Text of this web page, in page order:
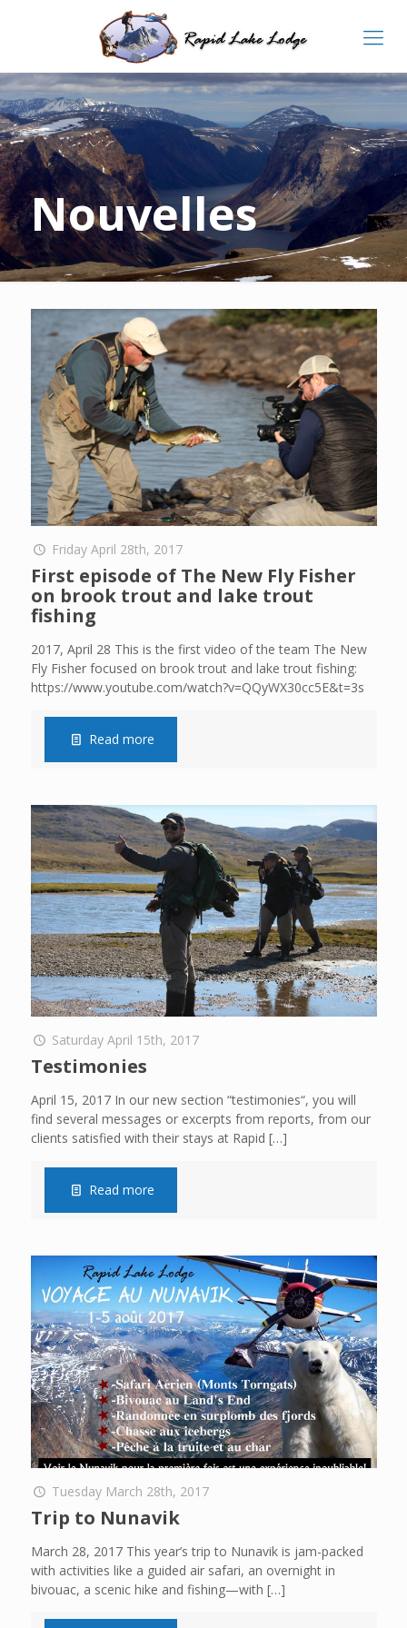
Nouvelles
Friday April 28th, 2017
First episode of The New Fly Fisher
on brook trout and lake trout
fishing
2017, April 28 This is the first video of the team The New
Fly Fisher focused on brook trout and lake trout fishing:
https://www.youtube.com/watch?v=QQyWX30cc5E&t=3s
Read more
Saturday April 15th, 2017
Testimonies
April 15, 2017 In our new section “testimonies“, you will
find several messages or excerpts from reports, from our
clients satisfied with their stays at Rapid […]
Read more
Tuesday March 28th, 2017
Trip to Nunavik
March 28, 2017 This year’s trip to Nunavik is jam-packed
with activities like a guided air safari, an overnight in
bivouac, a scenic hike and fishing—with […]